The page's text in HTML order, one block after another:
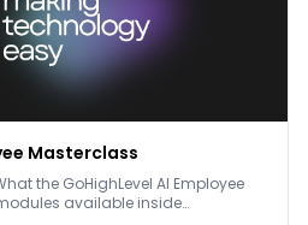
Masterclass
the GoHighLevel AI Employee
available inside